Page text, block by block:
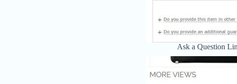
Ask a Question